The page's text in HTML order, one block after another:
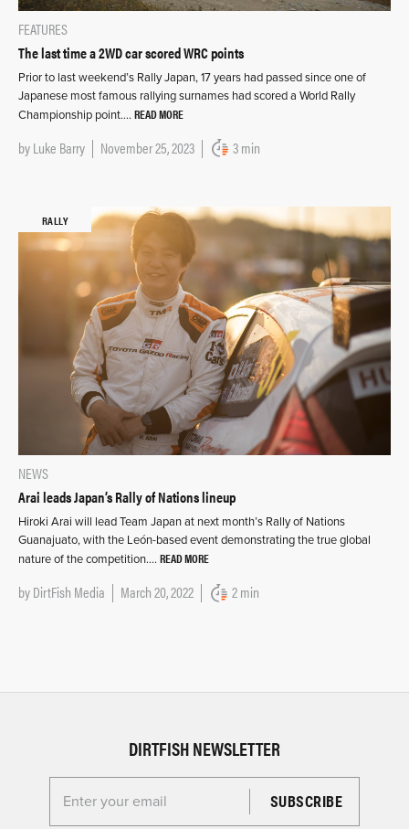
FEATURES
The last time a 2WD car scored WRC points
Prior to last weekend’s Rally Japan, 17 years had passed since one of
Japanese most famous rallying surnames had scored a World Rally
Championship point…. READ MORE
byLuke Barry November 25, 2023 3 min
RALLY
NEWS
Arai leads Japan’s Rally of Nations lineup
Hiroki Arai will lead Team Japan at next month’s Rally of Nations
Guanajuato, with the León-based event demonstrating the true global
nature of the competition…. READ MORE
byDirtFish Media March 20, 2022 2 min
DIRTFISH NEWSLETTER
Enter your email for the Dirtfish Newsletter